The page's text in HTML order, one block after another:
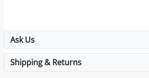
Ask Us
Shipping & Returns